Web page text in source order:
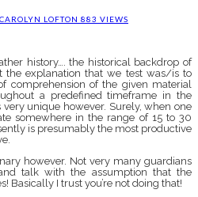
CAROLYN LOFTON 883 VIEWS
history…. the historical backdrop of
the explanation that we test was/is to
comprehension of the given material
a predefined timeframe in the
unique however. Surely, when one
somewhere in the range of 15 to 30
is presumably the most productive
however. Not very many guardians
talk with the assumption that the
Basically I trust you’re not doing that!